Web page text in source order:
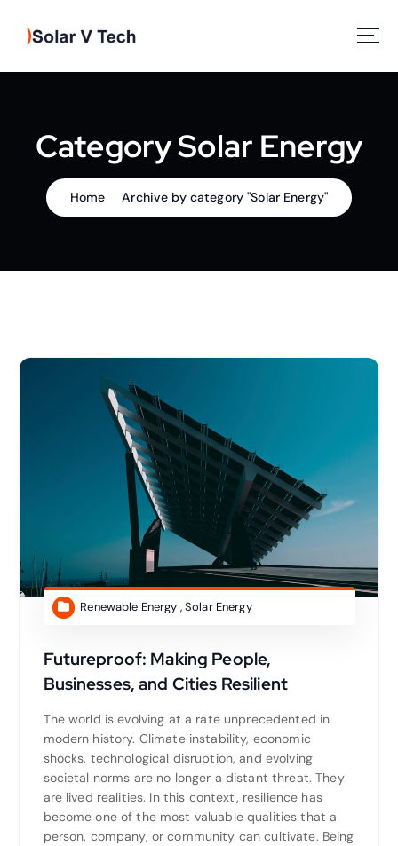
Solar Power
Category Solar Energy
Home Archive by category "Solar Energy"
Renewable Energy ,Solar Energy
Futureproof: Making People,
Businesses, and Cities Resilient
The world is evolving at a rate unprecedented in
modern history. Climate instability, economic
shocks, technological disruption, and evolving
societal norms are no longer a distant threat. They
are lived realities. In this context, resilience has
become one of the most valuable qualities that a
person, company, or community can cultivate. Being